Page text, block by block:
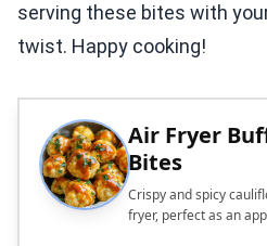
serving these bites with
twist. Happy cooking!
Air Fryer
Bites
Crispy and spicy
fryer, perfect as an